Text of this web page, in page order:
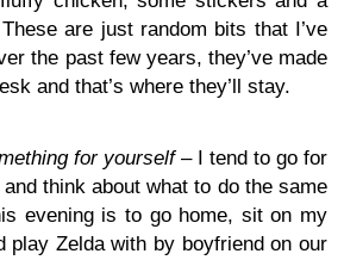
are just random bits that I’ve
the past few years, they’ve made
and that’s where they’ll stay.
for yourself– I tend to go for
think about what to do the same
evening is to go home, sit on my
play Zelda with by boyfriend on our